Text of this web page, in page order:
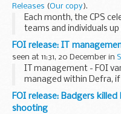
Releases (Our copy).
Each month, the CPS
teams and individuals
their stories on the CPS
FOI release: IT
seen at 11:31, 20 December in
IT management - FOI
managed within Defra,
are these companies; if
organisation structure
FOI release: Badgers
shooting